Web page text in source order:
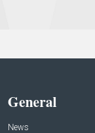
General
News